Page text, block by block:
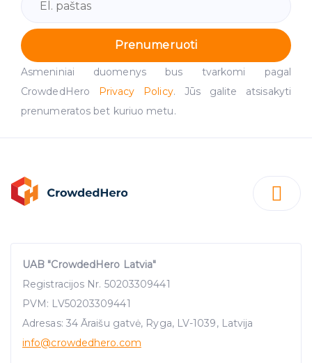
Prenumeruoti
Asmeniniai duomenys bus tvarkomi pagal
CrowdedHero Privacy Policy. Jūs galite atsisakyti
prenumeratos bet kuriuo metu.
UAB "CrowdedHero Latvia"
Registracijos Nr. 50203309441
PVM: LV50203309441
Adresas: 34 Āraišu gatvė, Ryga, LV-1039, Latvija
info@crowdedhero.com